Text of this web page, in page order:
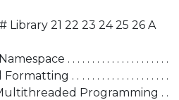
21 22 23 24 25 26 A
. . . . . . . . . . . . . . . . . . . . .
. . . . . . . . . . . . . . . . . . . .
. . Multithreaded Programming . .